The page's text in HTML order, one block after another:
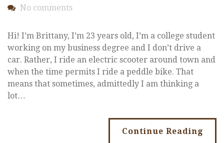
No comments
Hi! I’m Brittany, I’m 23 years old, I’m a college student
working on my business degree and I don’t drive a
car. Rather, I ride an electric scooter around town and
when the time permits I ride a peddle bike. That
means that sometimes, admittedly I am thinking a
lot…
Continue Reading